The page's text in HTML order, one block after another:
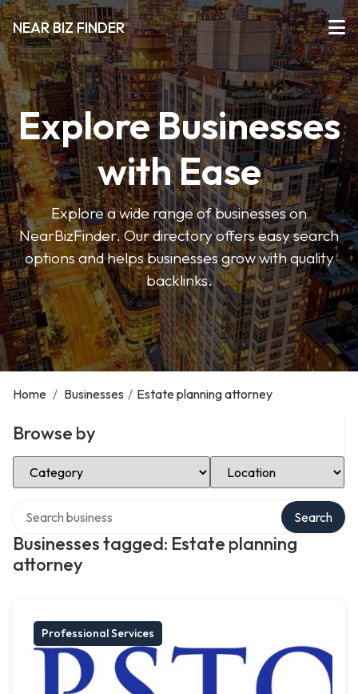
NEAR BIZ FINDER
Explore Businesses
with Ease
Explore a wide range of businesses on
NearBizFinder. Our directory offers easy search
options and helps businesses grow with quality
backlinks.
Home / Businesses / Estate planning attorney
Browse by
Select Category Select Location
Businesses tagged: Estate planning
attorney
Search
Professional Services